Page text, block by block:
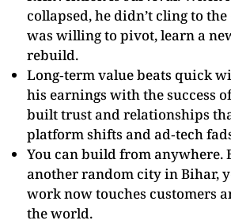
collapsed, he didn’t cling to
was willing to pivot, learn a
rebuild.
Long‑term value beats quick
his earnings with the success
built trust and relationships
platform shifts and ad‑tech
You can build from anywhere.
another random city in Bihar,
work now touches customers
the world.